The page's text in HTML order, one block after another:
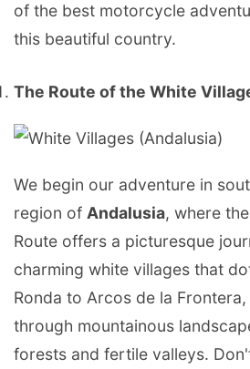
of the best motorcycle
this beautiful country.
The Route of the White
We begin our adventure in
region of Andalusia, where
Route offers a picturesque
charming white villages that
Ronda to Arcos de la
through mountainous
forests and fertile valleys.